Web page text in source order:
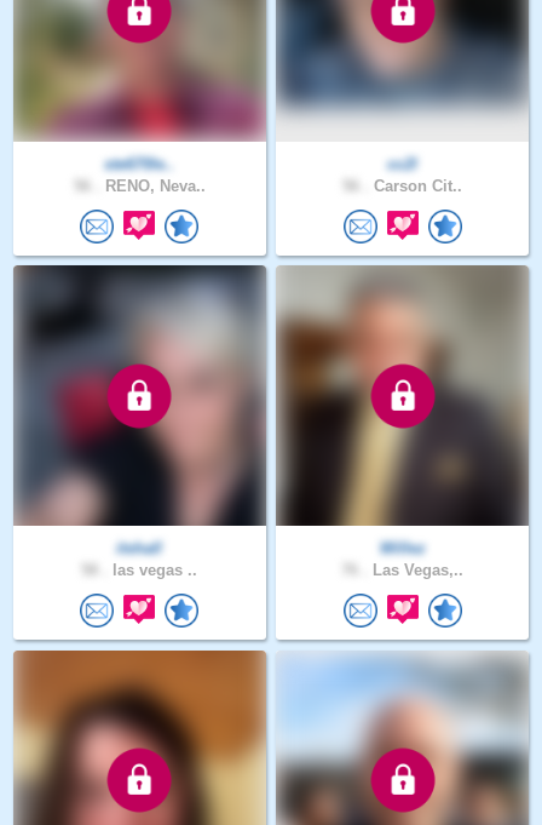
ste670le..
RENO, Neva..
cc2l
Carson Cit..
itshall
las vegas ..
Willez
Las Vegas,..